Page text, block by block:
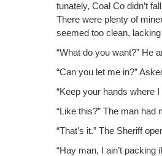
tu­nate­ly, Coal Co didn’t
There were plen­ty of
seemed too clean,
“What do you want?” He
“Can you let me in?”
“Keep your hands where
“Like this?” The man
“That’s it.” The Sher­iff
“Hay man, I ain’t pack­ing